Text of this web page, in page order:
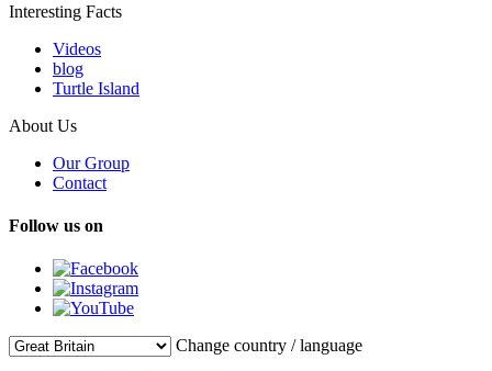
Interesting Facts
Videos
blog
Turtle Island
About Us
Our Group
Contact
Follow us on
Change country / language